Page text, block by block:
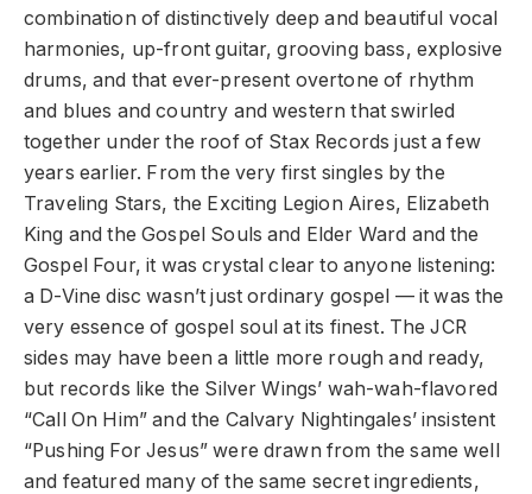
combination of distinctively deep and beautiful vocal
harmonies, up-front guitar, grooving bass, explosive
drums, and that ever-present overtone of rhythm
and blues and country and western that swirled
together under the roof of Stax Records just a few
years earlier. From the very first singles by the
Traveling Stars, the Exciting Legion Aires, Elizabeth
King and the Gospel Souls and Elder Ward and the
Gospel Four, it was crystal clear to anyone listening:
a D-Vine disc wasn’t just ordinary gospel — it was the
very essence of gospel soul at its finest. The JCR
sides may have been a little more rough and ready,
but records like the Silver Wings’ wah-wah-flavored
“Call On Him” and the Calvary Nightingales’ insistent
“Pushing For Jesus” were drawn from the same well
and featured many of the same secret ingredients,